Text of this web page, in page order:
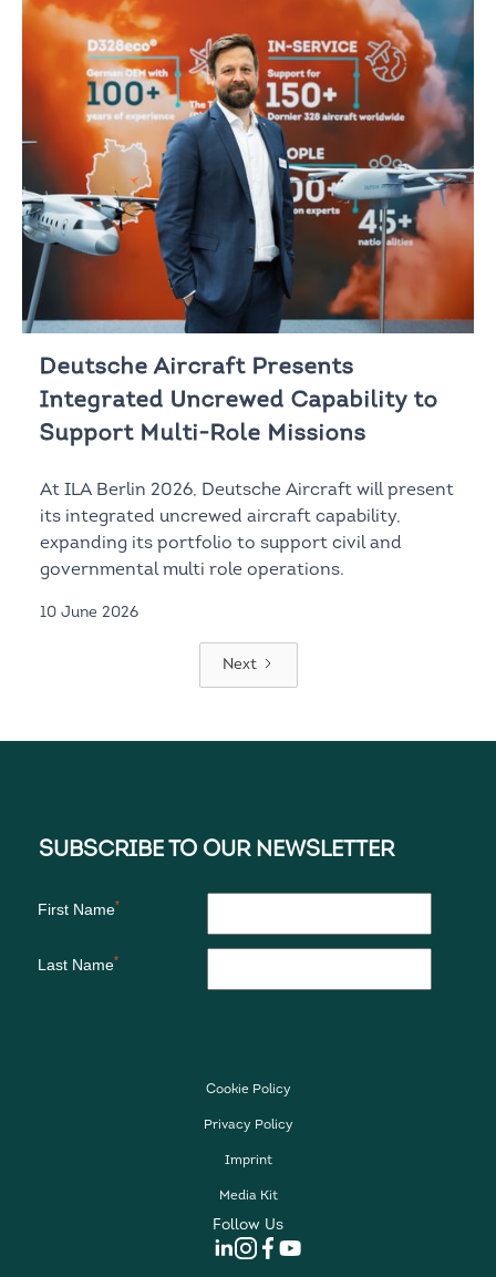
Deutsche Aircraft Presents
Integrated Uncrewed Capability to
Support Multi-Role Missions
At ILA Berlin 2026, Deutsche Aircraft will present
its integrated uncrewed aircraft capability,
expanding its portfolio to support civil and
governmental multi role operations.
10 June 2026
Next
Cookie Policy
Privacy Policy
Imprint
Media Kit
Follow Us